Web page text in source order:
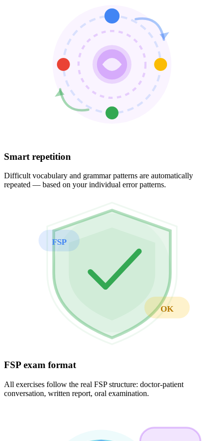
Smart repetition
Difficult vocabulary and grammar patterns are automatically
repeated — based on your individual error patterns.
FSP
OK
FSP exam format
All exercises follow the real FSP structure: doctor-patient
conversation, written report, oral examination.